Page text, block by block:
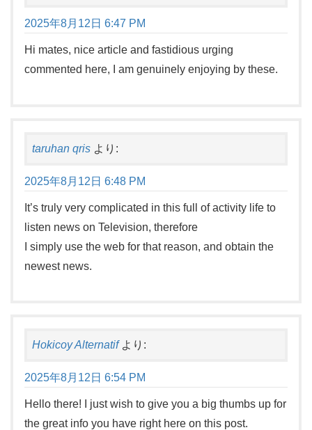
2025年8月12日 6:47 PM
Hi mates, nice article and fastidious urging
commented here, I am genuinely enjoying by these.
taruhan qris より:
2025年8月12日 6:48 PM
It’s truly very complicated in this full of activity life to
listen news on Television, therefore
I simply use the web for that reason, and obtain the
newest news.
Hokicoy Alternatif より:
2025年8月12日 6:54 PM
Hello there! I just wish to give you a big thumbs up for
the great info you have right here on this post.